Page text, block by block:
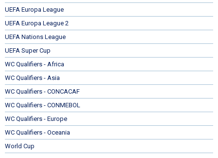
UEFA Europa League
UEFA Europa League 2
UEFA Nations League
UEFA Super Cup
WC Qualifiers - Africa
WC Qualifiers - Asia
WC Qualifiers - CONCACAF
WC Qualifiers - CONMEBOL
WC Qualifiers - Europe
WC Qualifiers - Oceania
World Cup